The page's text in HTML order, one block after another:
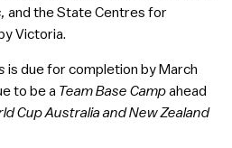
and the State Centres for
Victoria.
is due for completion by March
to be a Team Base Campahead
Cup Australia and New Zealand